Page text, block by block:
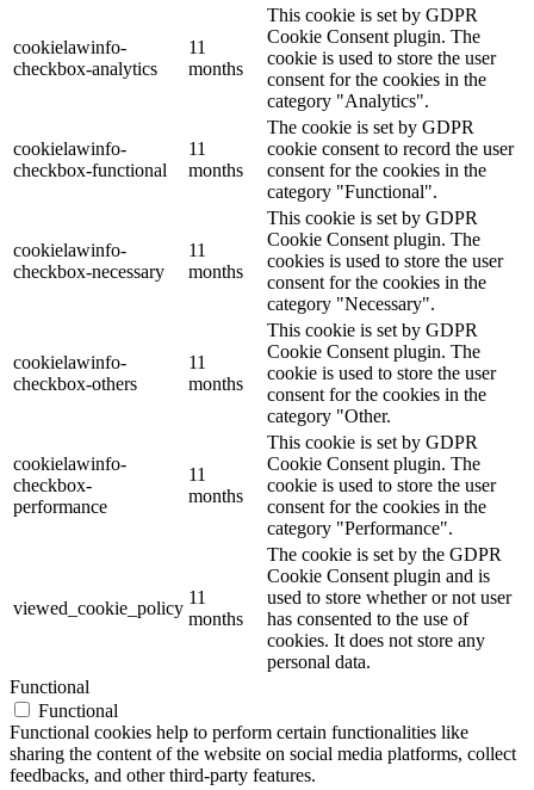
cookielawinfo-
checkbox-analytics
11
months
This cookie is set by GDPR
Cookie Consent plugin. The
cookie is used to store the user
consent for the cookies in the
category "Analytics".
cookielawinfo-
checkbox-functional
11
months
The cookie is set by GDPR
cookie consent to record the user
consent for the cookies in the
category "Functional".
cookielawinfo-
checkbox-necessary
11
months
This cookie is set by GDPR
Cookie Consent plugin. The
cookies is used to store the user
consent for the cookies in the
category "Necessary".
cookielawinfo-
checkbox-others
11
months
This cookie is set by GDPR
Cookie Consent plugin. The
cookie is used to store the user
consent for the cookies in the
category "Other.
cookielawinfo-
checkbox-
performance
11
months
This cookie is set by GDPR
Cookie Consent plugin. The
cookie is used to store the user
consent for the cookies in the
category "Performance".
viewed_cookie_policy
11
months
The cookie is set by the GDPR
Cookie Consent plugin and is
used to store whether or not user
has consented to the use of
cookies. It does not store any
personal data.
Functional
Functional
Functional cookies help to perform certain functionalities like
sharing the content of the website on social media platforms, collect
feedbacks, and other third-party features.